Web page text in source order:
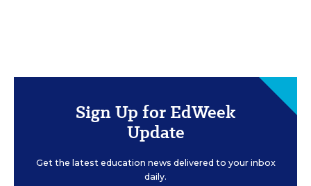
Sign Up for EdWeek
Update
Get the latest education news delivered to your inbox
daily.